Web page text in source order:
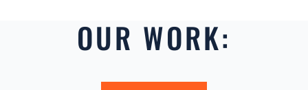
OUR WORK: